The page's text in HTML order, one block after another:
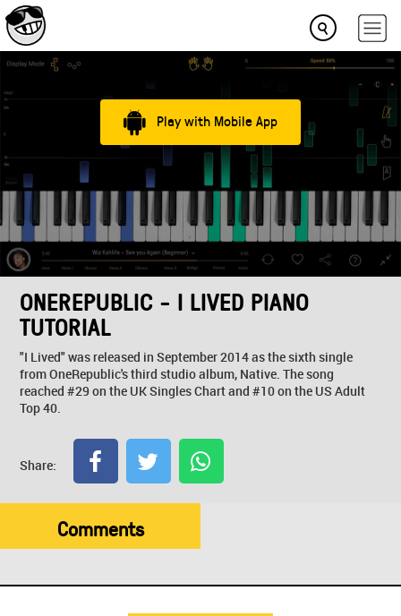
Play with Mobile App
ONEREPUBLIC - I LIVED PIANO
TUTORIAL
"I Lived" was released in September 2014 as the sixth single
from OneRepublic's third studio album, Native. The song
reached #29 on the UK Singles Chart and #10 on the US Adult
Top 40.
Share:
Comments